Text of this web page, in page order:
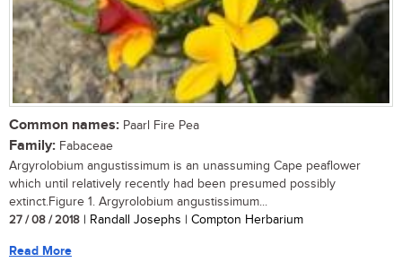
Common names: Paarl Fire Pea
Family: Fabaceae
Argyrolobium angustissimum is an unassuming Cape peaflower
which until relatively recently had been presumed possibly
extinct.Figure 1. Argyrolobium angustissimum...
27 / 08 / 2018 | Randall Josephs | Compton Herbarium
Read More